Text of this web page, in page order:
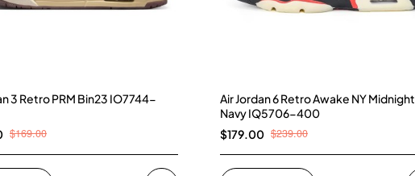
3 Retro PRM Bin23 IO7744-
$169.00
Air Jordan 6 Retro Awake NY Midnight
Navy IQ5706-400
$179.00 $239.00